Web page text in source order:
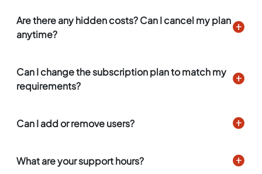
Are there any hidden costs? Can I cancel my plan
anytime?
Can I change the subscription plan to match my
requirements?
Can I add or remove users?
What are your support hours?